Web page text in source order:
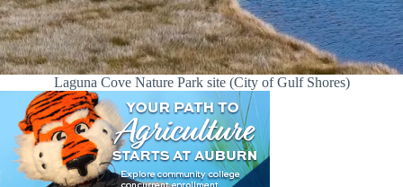
Laguna Cove Nature Park site (City of Gulf Shores)